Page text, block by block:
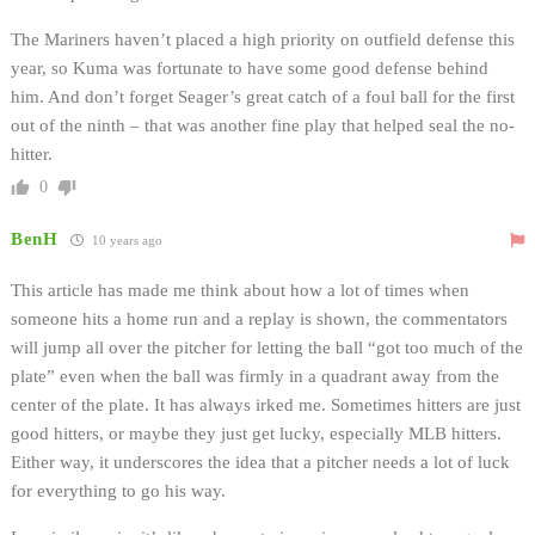
The Mariners haven’t placed a high priority on outfield defense this
year, so Kuma was fortunate to have some good defense behind
him. And don’t forget Seager’s great catch of a foul ball for the first
out of the ninth – that was another fine play that helped seal the no-
hitter.
0
BenH 10 years ago
This article has made me think about how a lot of times when
someone hits a home run and a replay is shown, the commentators
will jump all over the pitcher for letting the ball “got too much of the
plate” even when the ball was firmly in a quadrant away from the
center of the plate. It has always irked me. Sometimes hitters are just
good hitters, or maybe they just get lucky, especially MLB hitters.
Either way, it underscores the idea that a pitcher needs a lot of luck
for everything to go his way.